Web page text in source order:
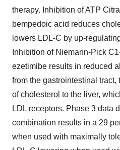
therapy. Inhibition of ATP
bempedoic acid reduces
lowers LDL-C by up-
Inhibition of Niemann-Pick
ezetimibe results in reduced
from the gastrointestinal
of cholesterol to the liver,
LDL receptors. Phase 3 data
combination results in a 29
when used with maximally